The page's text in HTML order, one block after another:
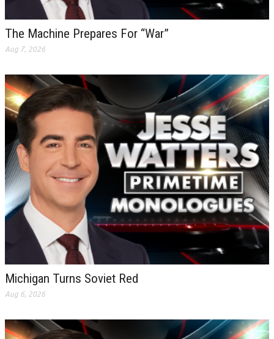
The Machine Prepares For “War”
Aug 7, 2026
Michigan Turns Soviet Red
Aug 6, 2026